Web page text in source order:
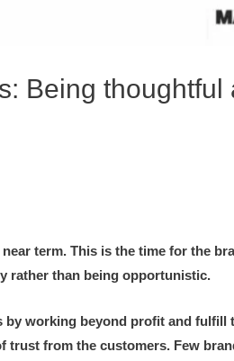
Being thoughtful
term. This is the time for the
rather than being opportunistic.
working beyond profit and fulfill
from the customers. Few